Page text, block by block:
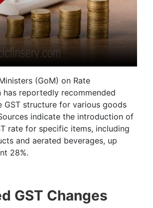
(GoM) on Rate
has reportedly recommended
GST structure for various goods
indicate the introduction of
rate for specific items, including
and aerated beverages, up
28%.
GST Changes